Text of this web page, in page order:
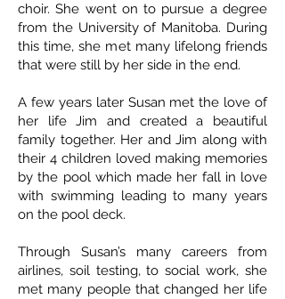
choir. She went on to pursue a degree
from the University of Manitoba. During
this time, she met many lifelong friends
that were still by her side in the end.
A few years later Susan met the love of
her life Jim and created a beautiful
family together. Her and Jim along with
their 4 children loved making memories
by the pool which made her fall in love
with swimming leading to many years
on the pool deck.
Through Susan’s many careers from
airlines, soil testing, to social work, she
met many people that changed her life